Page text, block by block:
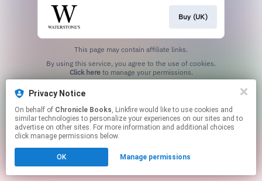
Buy (UK)
This page may contain affiliate links.
Click hereto manage your permissions.
Privacy Notice
On behalf of Chronicle Books, Linkfire would like to use cookies and
similar technologies to personalize your experiences on our sites and to
advertise on other sites. For more information and additional choices
click manage permissions below.
OK Manage permissions